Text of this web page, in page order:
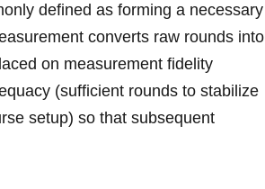
defined as forming a ​necessary
converts‍ raw rounds into
on measurement fidelity
⁣(sufficient rounds to stabilize
setup) so that subsequent